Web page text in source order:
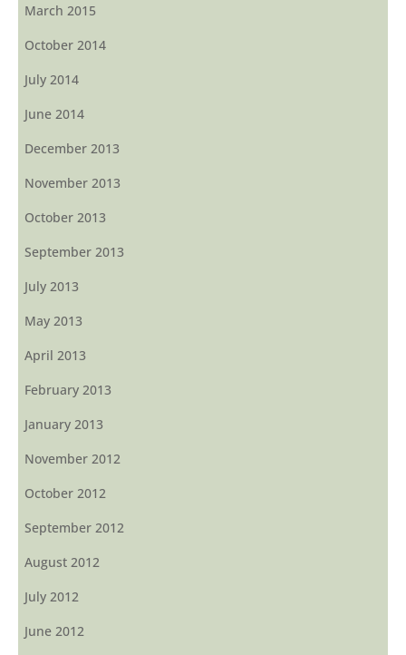
March 2015
October 2014
July 2014
June 2014
December 2013
November 2013
October 2013
September 2013
July 2013
May 2013
April 2013
February 2013
January 2013
November 2012
October 2012
September 2012
August 2012
July 2012
June 2012